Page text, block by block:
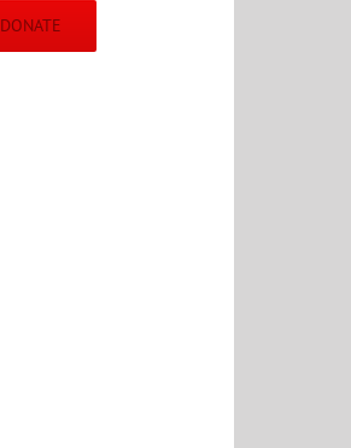
DONATE